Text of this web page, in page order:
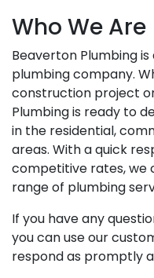
Who We Are
Beaverton Plumbing
plumbing company.
construction project
Plumbing is ready to
in the residential,
areas. With a quick
competitive rates, we
range of plumbing
If you have any
you can use our
respond as promptly